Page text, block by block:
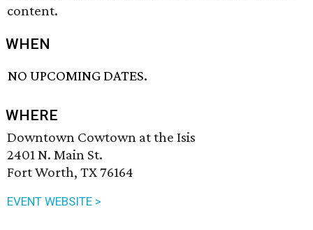
content.
WHEN
NO UPCOMING DATES.
WHERE
Downtown Cowtown at the Isis
2401 N. Main St.
Fort Worth, TX 76164
EVENT WEBSITE >